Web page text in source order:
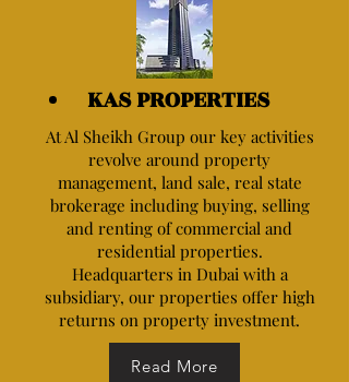
At Al Sheikh Group our key activities
revolve around property
management, land sale, real state
brokerage including buying, selling
and renting of commercial and
residential properties.
Headquarters in Dubai with a
subsidiary, our properties offer high
returns on property investment.
KAS PROPERTIES
Read More